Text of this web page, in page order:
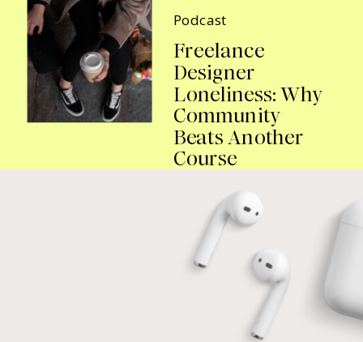
Podcast
Freelance
Designer
Loneliness: Why
Community
Beats Another
Course